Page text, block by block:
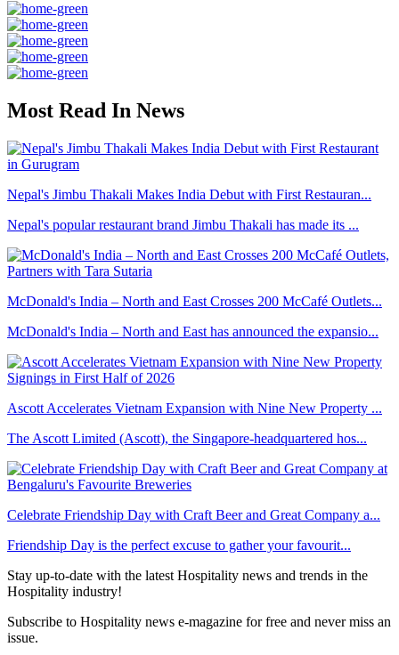
Most Read In News
Nepal's Jimbu Thakali Makes India Debut with First Restauran...
Nepal's popular restaurant brand Jimbu Thakali has made its ...
McDonald's India – North and East Crosses 200 McCafé Outlets...
McDonald's India – North and East has announced the expansio...
Ascott Accelerates Vietnam Expansion with Nine New Property ...
The Ascott Limited (Ascott), the Singapore-headquartered hos...
Celebrate Friendship Day with Craft Beer and Great Company a...
Friendship Day is the perfect excuse to gather your favourit...
Stay up-to-date with the latest Hospitality news and trends in the
Hospitality industry!
Subscribe to Hospitality news e-magazine for free and never miss an
issue.